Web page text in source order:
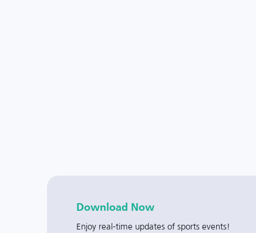
Download Now
Enjoy real-time updates of sports events!